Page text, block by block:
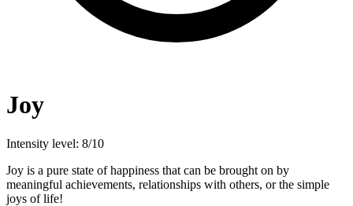
Joy
Intensity level: 8/10
Joy is a pure state of happiness that can be brought on by
meaningful achievements, relationships with others, or the simple
joys of life!